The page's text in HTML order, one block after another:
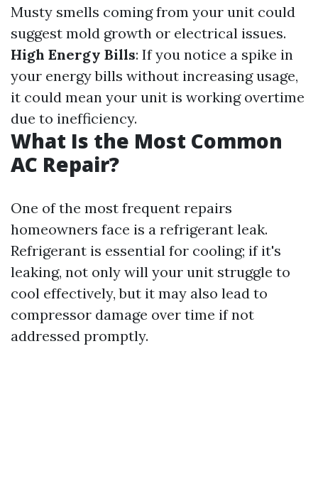
Musty smells coming from your unit could
suggest mold growth or electrical issues.
High Energy Bills: If you notice a spike in
your energy bills without increasing usage,
it could mean your unit is working overtime
due to inefficiency.
What Is the Most Common
AC Repair?
One of the most frequent repairs
homeowners face is a refrigerant leak.
Refrigerant is essential for cooling; if it's
leaking, not only will your unit struggle to
cool effectively, but it may also lead to
compressor damage over time if not
addressed promptly.